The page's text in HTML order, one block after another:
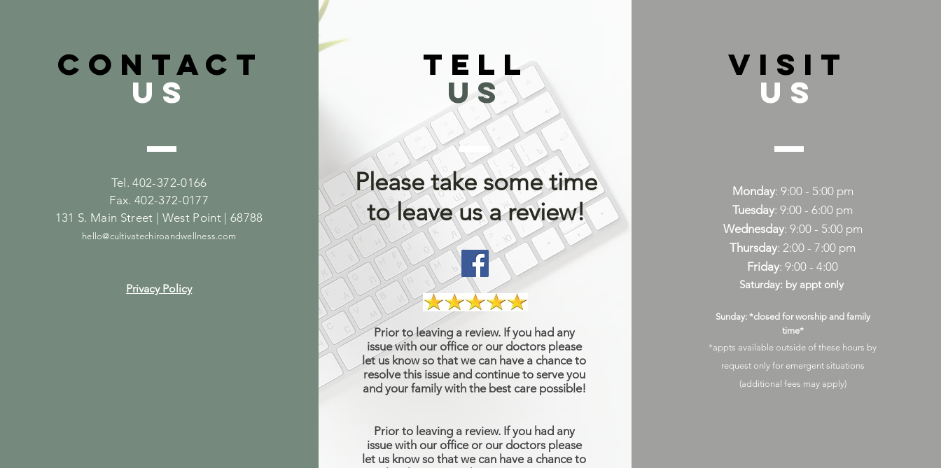
CONTACT
US
Tel. 402-372-0166
Fax. 402-372-0177
131 S. Main Street | West Point | 68788
hello@cultivatechiroandwellness.com
Privacy Policy
TELL
US
Please take some time
to leave us a review!
Prior to leaving a review. If you had any
issue with our office or our doctors please
let us know so that we can have a chance to
resolve this issue and continue to serve you
and your family with the best care possible!
Prior to leaving a review. If you had any
issue with our office or our doctors please
let us know so that we can have a chance to
VISIT
US
Monday: 9:00 - 5:00 pm
Tuesday: 9:00 - 6:00 pm
Wednesday: 9:00 - 5:00 pm
Thursday: 2:00 - 7:00 pm
Friday: 9:00 - 4:00
Saturday: by appt only
Sunday: *closed for worship and family
time*
*appts available outside of these hours by
request only for emergent situations
(additional fees may apply)